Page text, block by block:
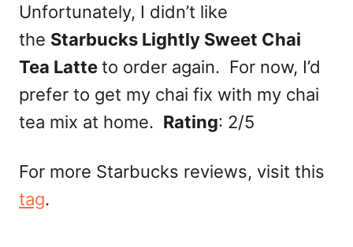
Unfortunately, I didn’t like
the Starbucks Lightly Sweet Chai
Tea Latteto order again. For now, I’d
prefer to get my chai fix with my chai
tea mix at home. Rating: 2/5
For more Starbucks reviews, visit this
tag.